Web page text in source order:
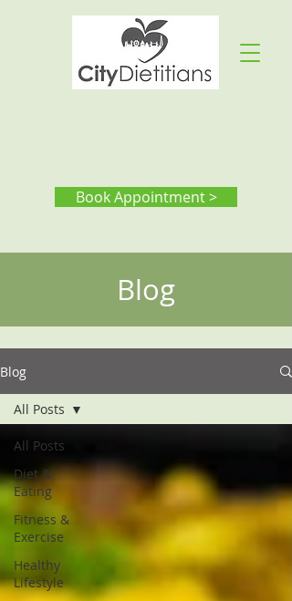
Book Appointment >
Blog
Blog
All Posts
Diet &
Eating
Fitness &
Exercise
Healthy
Lifestyle
All Posts